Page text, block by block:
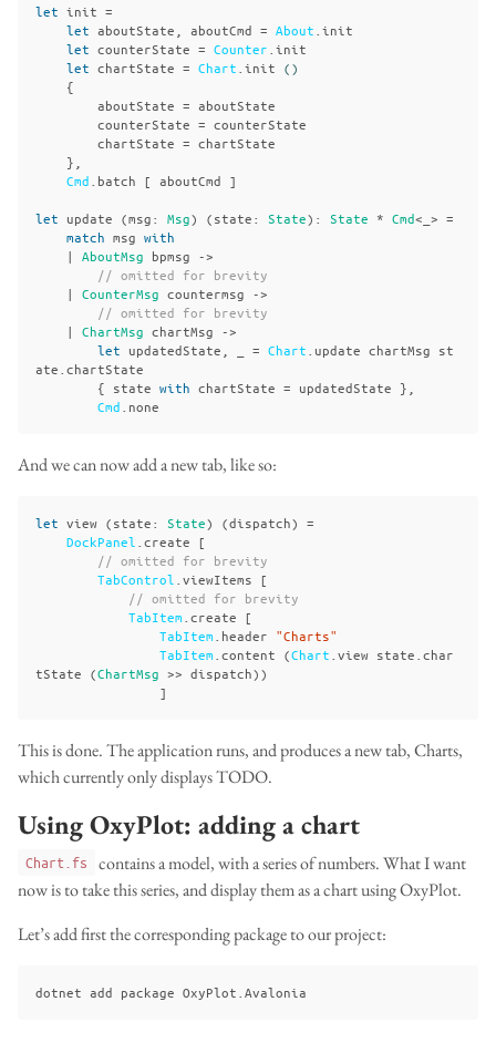
let init =
let aboutState aboutCmd = About init
let counterState = Counter init
let chartState = Chart init ()
{
aboutState = aboutState
counterState = counterState
chartState = chartState
},
Cmd batch [ aboutCmd ]
let update (msg: Msg) (state: State): State * Cmd<_> =
match msg with
|
AboutMsg bpmsg ->
// omitted for brevity
|
CounterMsg countermsg ->
// omitted for brevity
|
ChartMsg chartMsg ->
let updatedState = Chart update chartMsg st
ate chartState
{ state with chartState = updatedState },
Cmd none
And we can now add a new tab, like so:
let view (state: State) (dispatch) =
DockPanel
create [
// omitted for brevity
TabControl
viewItems [
// omitted for brevity
TabItem create [
TabItem header "Charts"
TabItem content (Chart view state char
tState (ChartMsg >> dispatch))
]
This is done. The application runs, and produces a new tab, Charts,
which currently only displays TODO.
Using OxyPlot: adding a chart
Chart.fs
contains a model, with a series of numbers. What I want
now is to take this series, and display them as a chart using OxyPlot.
Let’s add first the corresponding package to our project: